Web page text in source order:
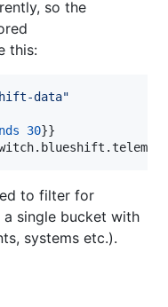
so the
this:
data"
30}}
to filter for
single bucket with
systems etc.).